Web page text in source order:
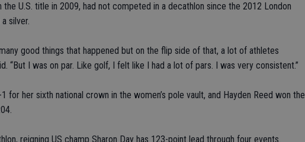
the U.S. title in 2009, had not competed in a decathlon since the 2012 London
silver.
good things that happened but on the flip side of that, a lot of athletes
“But I was on par. Like golf, I felt like I had a lot of pars. I was very consistent.”
for her sixth national crown in the women’s pole vault, and Hayden Reed won the
reigning US champ Sharon Day has 123-point lead through four events.